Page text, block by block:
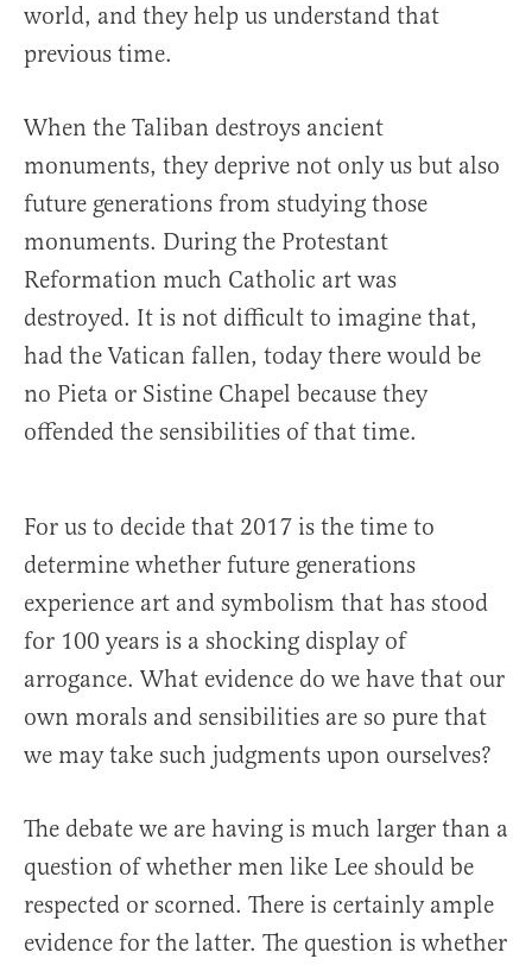
world, and they help us understand that
previous time.
When the Taliban destroys ancient
monuments, they deprive not only us but also
future generations from studying those
monuments. During the Protestant
Reformation much Catholic art was
destroyed. It is not difficult to imagine that,
had the Vatican fallen, today there would be
no Pieta or Sistine Chapel because they
offended the sensibilities of that time.
For us to decide that 2017 is the time to
determine whether future generations
experience art and symbolism that has stood
for 100 years is a shocking display of
arrogance. What evidence do we have that our
own morals and sensibilities are so pure that
we may take such judgments upon ourselves?
The debate we are having is much larger than a
question of whether men like Lee should be
respected or scorned. There is certainly ample
evidence for the latter. The question is whether